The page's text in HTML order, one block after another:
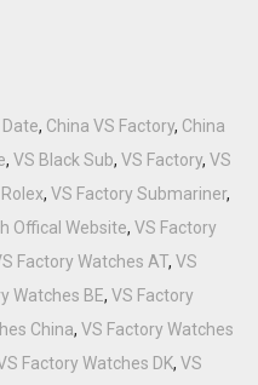
, China VS Factory, China
, VS Black Sub, VS Factory, VS
, VS Factory Submariner,
Offical Website, VS Factory
Factory Watches AT, VS
Watches BE, VS Factory
China, VS Factory Watches
Factory Watches DK, VS